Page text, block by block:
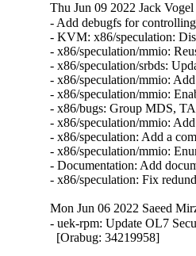
Thu Jun 09 2022 Jack
- Add debugfs for
- KVM: x86/speculation:
- x86/speculation/mmio:
- x86/speculation/srbds:
- x86/speculation/mmio:
- x86/speculation/mmio:
- x86/bugs: Group MDS,
- x86/speculation/mmio:
- x86/speculation: Add a
- x86/speculation/mmio:
- Documentation: Add
- x86/speculation: Fix
Mon Jun 06 2022 Saeed
- uek-rpm: Update OL7
  [Orabug: 34219958]